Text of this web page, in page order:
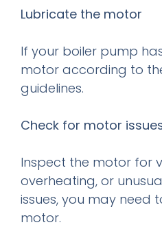
Lubricate the motor
If your boiler pump
motor according to
guidelines.
Check for motor
Inspect the motor for
overheating, or
issues, you may need
motor.